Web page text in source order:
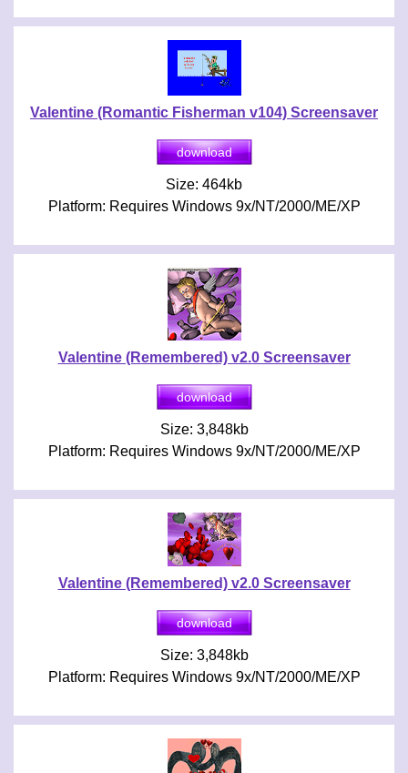
Valentine (Romantic Fisherman v104) Screensaver
Size: 464kb
Platform: Requires Windows 9x/NT/2000/ME/XP
Valentine (Remembered) v2.0 Screensaver
Size: 3,848kb
Platform: Requires Windows 9x/NT/2000/ME/XP
Valentine (Remembered) v2.0 Screensaver
Size: 3,848kb
Platform: Requires Windows 9x/NT/2000/ME/XP